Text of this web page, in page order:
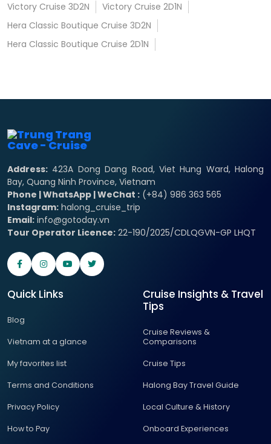
Victory Cruise 3D2N
Victory Cruise 2D1N
Hera Classic Boutique Cruise 3D2N
Hera Classic Boutique Cruise 2D1N
Address: 423A Dong Dang Road, Viet Hung Ward, Halong
Bay, Quang Ninh Province, Vietnam
Phone | WhatsApp | WeChat : (+84) 986 363 565
Instagram: halong_cruise_trip
Email: info@gotoday.vn
Tour Operator Licence: 22-190/2025/CDLQGVN-GP LHQT
Quick Links
Blog
Vietnam at a glance
My favorites list
Terms and Conditions
Privacy Policy
How to Pay
Cruise Insights & Travel
Tips
Cruise Reviews &
Comparisons
Cruise Tips
Halong Bay Travel Guide
Local Culture & History
Onboard Experiences